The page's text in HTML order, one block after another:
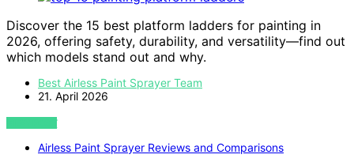
Discover the 15 best platform ladders for painting in
2026, offering safety, durability, and versatility—find out
which models stand out and why.
Best Airless Paint Sprayer Team
21. April 2026
VIEW POST
Airless Paint Sprayer Reviews and Comparisons